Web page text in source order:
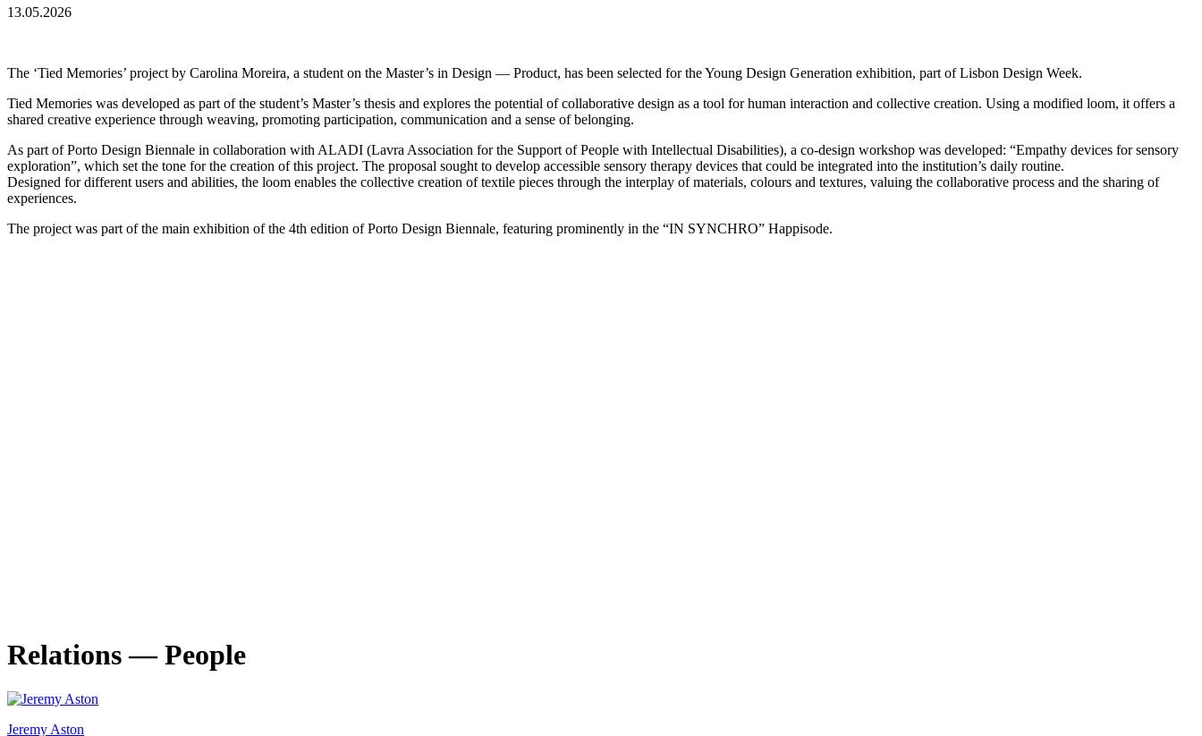
13.05.2026
The ‘Tied Memories’ project by Carolina Moreira, a student on the Master’s in Design — Product, has been selected for the Young Design Generation exhibition, part of Lisbon Design Week.
Tied Memories was developed as part of the student’s Master’s thesis and explores the potential of collaborative design as a tool for human interaction and collective creation. Using a modified loom, it offers a
shared creative experience through weaving, promoting participation, communication and a sense of belonging.
As part of Porto Design Biennale in collaboration with ALADI (Lavra Association for the Support of People with Intellectual Disabilities), a co-design workshop was developed: “Empathy devices for sensory
exploration”, which set the tone for the creation of this project. The proposal sought to develop accessible sensory therapy devices that could be integrated into the institution’s daily routine.
Designed for different users and abilities, the loom enables the collective creation of textile pieces through the interplay of materials, colours and textures, valuing the collaborative process and the sharing of
experiences.
The project was part of the main exhibition of the 4th edition of Porto Design Biennale, featuring prominently in the “IN SYNCHRO” Happisode.
Relations — People
Jeremy Aston